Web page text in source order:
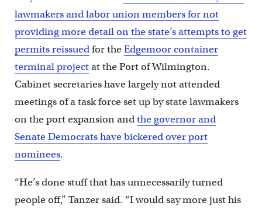
lawmakers and labor union members for not
providing more detail on the state’s attempts to get
permits reissuedfor theEdgemoor container
terminal projectat the Port of Wilmington.
Cabinet secretaries have largely not attended
meetings of a task force set up by state lawmakers
on the port expansion andthe governor and
Senate Democrats have bickered over port
nominees.
“He’s done stuff that has unnecessarily turned
people off,” Tanzer said. “I would say more just his